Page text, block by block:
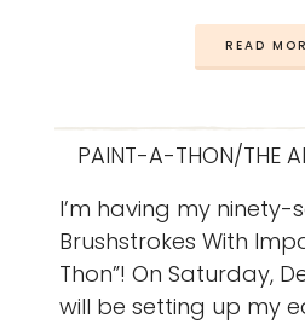
READ
PAINT-A-THON/THE
I’m having my ninety-
Brushstrokes With
Thon”! On Saturday,
will be setting up my